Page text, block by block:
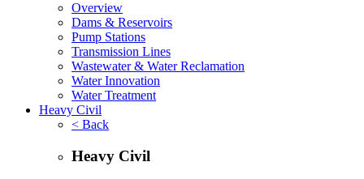
Overview
Dams & Reservoirs
Pump Stations
Transmission Lines
Wastewater & Water Reclamation
Water Innovation
Water Treatment
Heavy Civil
< Back
Heavy Civil